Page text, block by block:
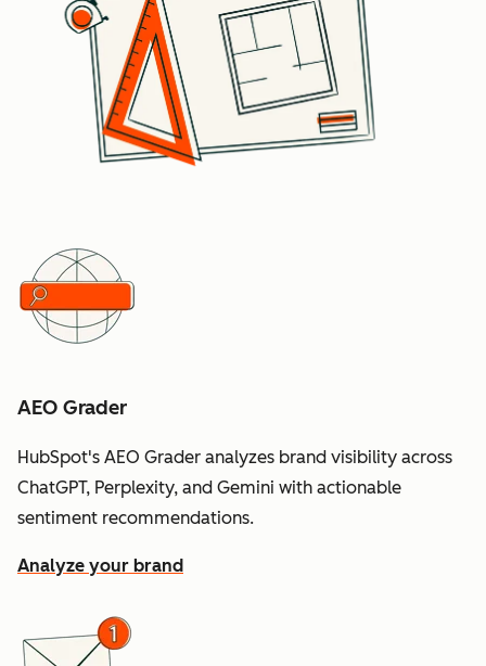
AEO Grader
HubSpot's AEO Grader analyzes brand visibility across
ChatGPT, Perplexity, and Gemini with actionable
sentiment recommendations.
Analyze your brand